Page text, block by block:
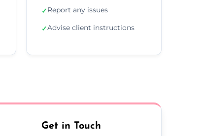
✓Report any issues
✓Advise client instructions
Get in Touch